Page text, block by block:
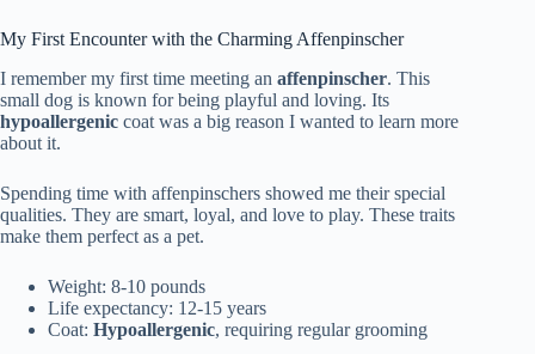
My First Encounter with the Charming Affenpinscher
I remember my first time meeting an affenpinscher. This
small dog is known for being playful and loving. Its
hypoallergenic coat was a big reason I wanted to learn more
about it.
Spending time with affenpinschers showed me their special
qualities. They are smart, loyal, and love to play. These traits
make them perfect as a pet.
Weight: 8-10 pounds
Life expectancy: 12-15 years
Coat: Hypoallergenic, requiring regular grooming